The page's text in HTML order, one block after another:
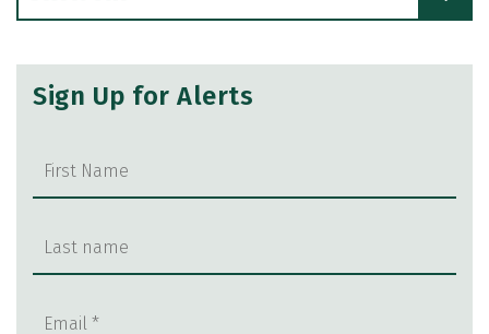
Sign Up for Alerts